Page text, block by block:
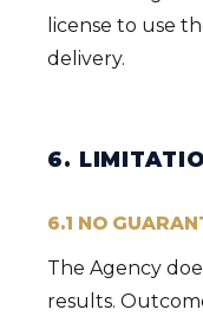
license to use
delivery.
6.
6.1 NO
The Agency
results.